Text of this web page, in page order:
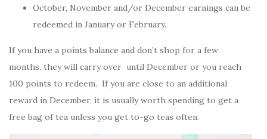
October, November and/or December earnings can be
redeemed in January or February.
If you have a points balance and don’t shop for a few
months, they will carry over until December or you reach
100 points to redeem. If you are close to an additional
reward in December, it is usually worth spending to get a
free bag of tea unless you get to-go teas often.